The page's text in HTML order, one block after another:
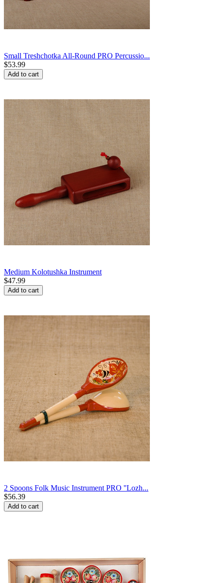
Small Treshchotka All-Round PRO Percussio...
$53.99
Add to cart
Medium Kolotushka Instrument
$47.99
Add to cart
2 Spoons Folk Music Instrument PRO ''Lozh...
$56.39
Add to cart